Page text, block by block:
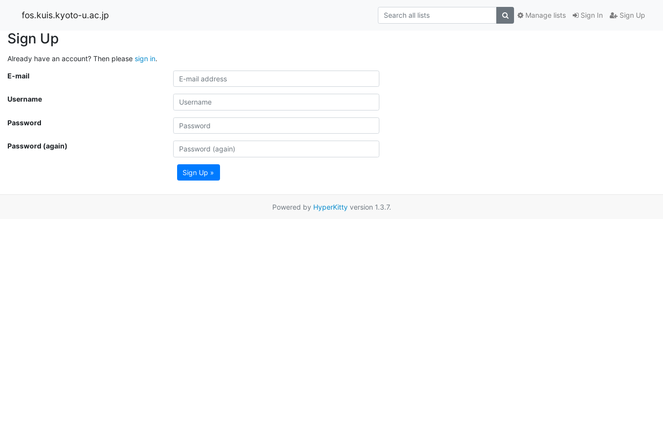
fos.kuis.kyoto-u.ac.jp Sign In Sign Up
Manage lists
Sign Up
Already have an account? Then please sign in.
E-mail
Username
Password
Password (again)
Sign Up »
Powered by HyperKittyversion 1.3.7.